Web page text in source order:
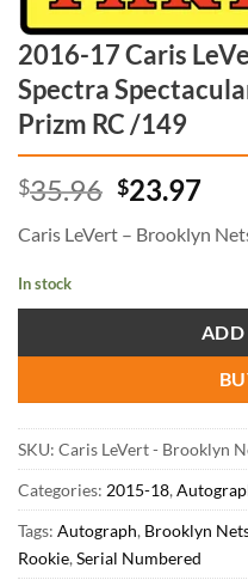
2016-17 Caris
Spectra
Prizm RC /149
$35.96 Original
was:
$23.97
is:
Caris LeVert – Brooklyn
In stock
ADD
SKU: Caris LeVert - Brooklyn
Categories: 2015-18,
Tags: Autograph, Brooklyn
Rookie, Serial Numbered